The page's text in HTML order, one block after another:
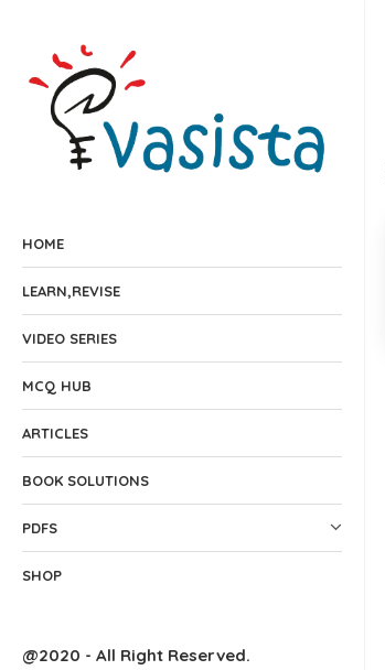
HOME
LEARN,REVISE
VIDEO SERIES
MCQ HUB
ARTICLES
BOOK SOLUTIONS
PDFS
SHOP
@2020 - All Right Reserved.